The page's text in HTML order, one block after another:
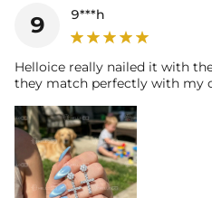
9 9***h
Helloice really nailed it with
they match perfectly with my